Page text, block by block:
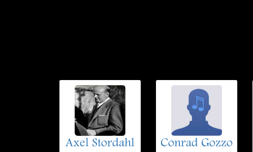
Axel Stordahl Conrad Gozzo